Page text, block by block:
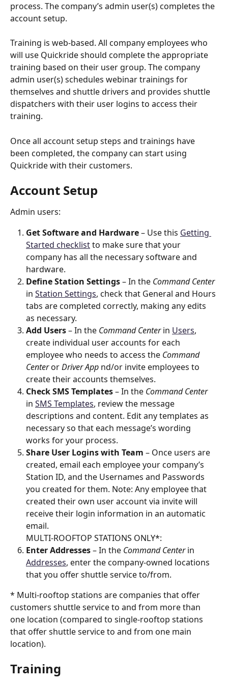
process. The company’s admin user(s) completes the
account setup.
Training is web-based. All company employees who
will use Quickride should complete the appropriate
training based on their user group. The company
admin user(s) schedules webinar trainings for
themselves and shuttle drivers and provides shuttle
dispatchers with their user logins to access their
training.
Once all account setup steps and trainings have
been completed, the company can start using
Quickride with their customers.
Account Setup
Admin users:
Get Software and Hardware – Use this Getting
Started checklist to make sure that your
company has all the necessary software and
hardware.
Define Station Settings – In the Command Center
in Station Settings, check that General and Hours
tabs are completed correctly, making any edits
as necessary.
Add Users – In the Command Center in Users,
create individual user accounts for each
employee who needs to access the Command
Center or Driver App nd/or invite employees to
create their accounts themselves.
Check SMS Templates – In the Command Center
in SMS Templates, review the message
descriptions and content. Edit any templates as
necessary so that each message’s wording
works for your process.
Share User Logins with Team – Once users are
created, email each employee your company’s
Station ID, and the Usernames and Passwords
you created for them. Note: Any employee that
created their own user account via invite will
receive their login information in an automatic
email.
MULTI-ROOFTOP STATIONS ONLY*:
Enter Addresses – In the Command Center in
Addresses, enter the company-owned locations
that you offer shuttle service to/from.
* Multi-rooftop stations are companies that offer
customers shuttle service to and from more than
one location (compared to single-rooftop stations
that offer shuttle service to and from one main
location).
Training